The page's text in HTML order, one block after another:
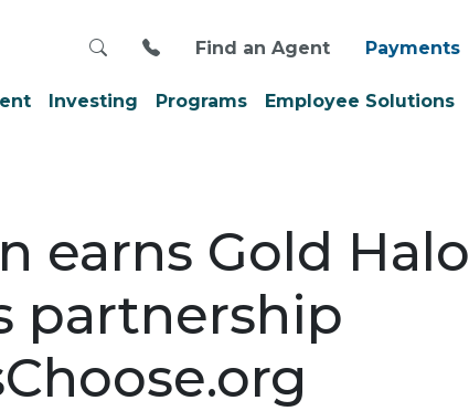
SearchCall us at 800-999-1030
Find an Agent Payments
Investing Programs Employee Solutions
earns Gold Halo
partnership